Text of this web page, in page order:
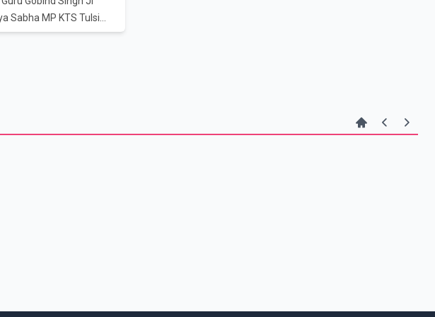
Sabha MP KTS Tulsi
Narendra Modi in
Singh Ji' penned by